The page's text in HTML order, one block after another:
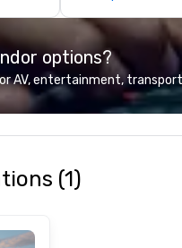
your event,
handles all the details.
we? Nationwide
local team’s got
a cause you
your
action. Short
options?
AV, entertainment,
(1)